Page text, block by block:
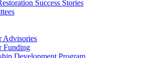
Success Stories
Advisories
Funding
Development Program